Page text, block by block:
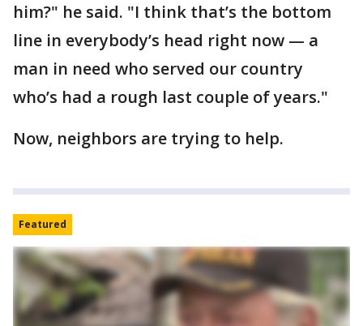
him?" he said. "I think that’s the bottom
line in everybody’s head right now — a
man in need who served our country
who’s had a rough last couple of years."
Now, neighbors are trying to help.
Featured